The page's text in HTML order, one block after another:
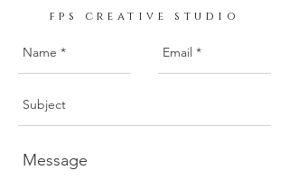
fps creative studio